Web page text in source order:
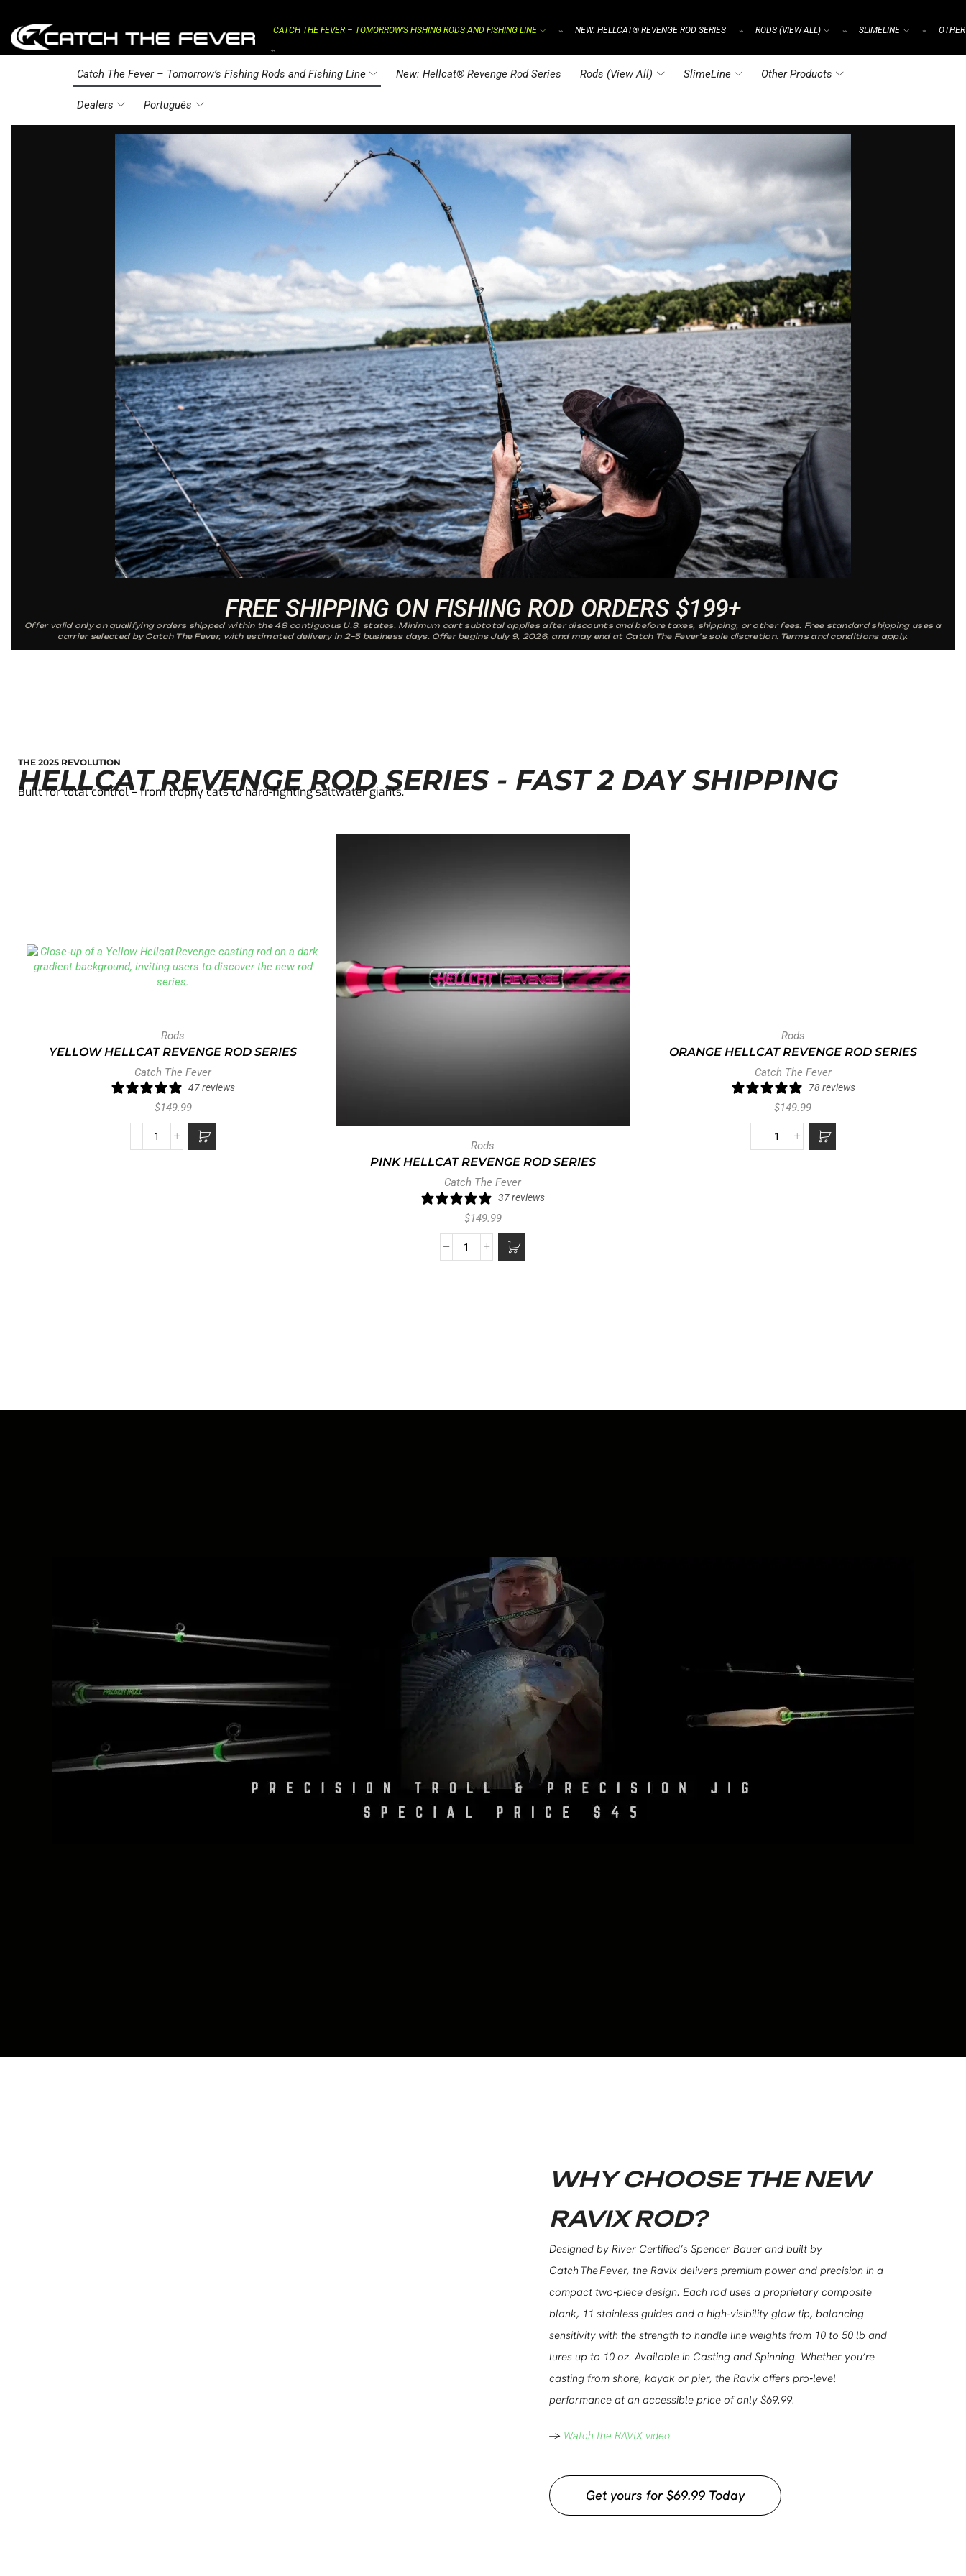
CATCH THE FEVER – TOMORROW’S FISHING RODS AND FISHING LINE ⌁ NEW: HELLCAT® REVENGE ROD SERIES ⌁ RODS (VIEW ALL) ⌁ SLIMELINE ⌁
⌁
Catch The Fever – Tomorrow’s Fishing Rods and Fishing Line New: Hellcat® Revenge Rod Series Rods (View All) SlimeLine Other Products
Dealers Português
FREE SHIPPING ON FISHING ROD ORDERS $199+
Offer valid only on qualifying orders shipped within the 48 contiguous U.S. states. Minimum cart subtotal applies after discounts and before taxes, shipping, or other fees. Free standard shipping uses a
carrier selected by Catch The Fever, with estimated delivery in 2–5 business days. Offer begins July 9, 2026, and may end at Catch The Fever’s sole discretion. Terms and conditions apply.
THE 2025 REVOLUTION
HELLCAT REVENGE ROD SERIES - FAST 2 DAY SHIPPING
Built for total control – from trophy cats to hard-fighting saltwater giants.
Rods
YELLOW HELLCAT REVENGE ROD SERIES
Catch The Fever
47 reviews
$149.99
Rods
PINK HELLCAT REVENGE ROD SERIES
Catch The Fever
37 reviews
$149.99
Rods
ORANGE HELLCAT REVENGE ROD SERIES
Catch The Fever
78 reviews
$149.99
WHY CHOOSE THE NEW
RAVIX ROD?
Designed by River Certified’s Spencer Bauer and built by
Catch The Fever, the Ravix delivers premium power and precision in a
compact two‑piece design. Each rod uses a proprietary composite
blank, 11 stainless guides and a high‑visibility glow tip, balancing
sensitivity with the strength to handle line weights from 10 to 50 lb and
lures up to 10 oz. Available in Casting and Spinning. Whether you’re
casting from shore, kayak or pier, the Ravix offers pro‑level
performance at an accessible price of only $69.99.
-> Watch the RAVIX video
Get yours for $69.99 Today